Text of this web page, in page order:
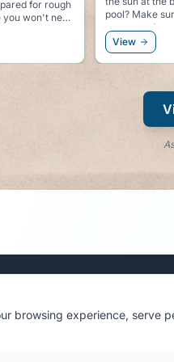
your starter
View
sharing platform
browsing experience, serve